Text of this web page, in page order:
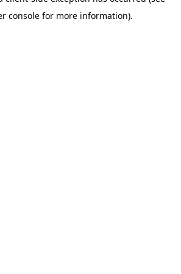
console for more information).